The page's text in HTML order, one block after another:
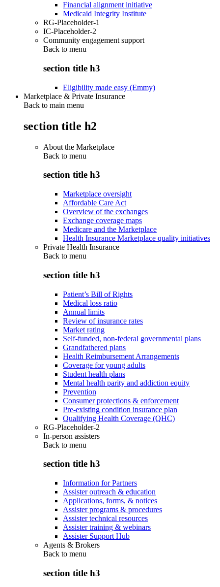
Financial alignment initiative
Medicaid Integrity Institute
RG-Placeholder-1
IC-Placeholder-2
Community engagement support
Back to menu
section title h3
Eligibility made easy (Emmy)
Marketplace & Private Insurance
Back to main menu
section title h2
About the Marketplace
Back to menu
section title h3
Marketplace oversight
Affordable Care Act
Overview of the exchanges
Exchange coverage maps
Medicare and the Marketplace
Health Insurance Marketplace quality initiatives
Private Health Insurance
Back to menu
section title h3
Patient’s Bill of Rights
Medical loss ratio
Annual limits
Review of insurance rates
Market rating
Self-funded, non-federal governmental plans
Grandfathered plans
Health Reimbursement Arrangements
Coverage for young adults
Student health plans
Mental health parity and addiction equity
Prevention
Consumer protections & enforcement
Pre-existing condition insurance plan
Qualifying Health Coverage (QHC)
RG-Placeholder-2
In-person assisters
Back to menu
section title h3
Information for Partners
Assister outreach & education
Applications, forms, & notices
Assister programs & procedures
Assister technical resources
Assister training & webinars
Assister Support Hub
Agents & Brokers
Back to menu
section title h3